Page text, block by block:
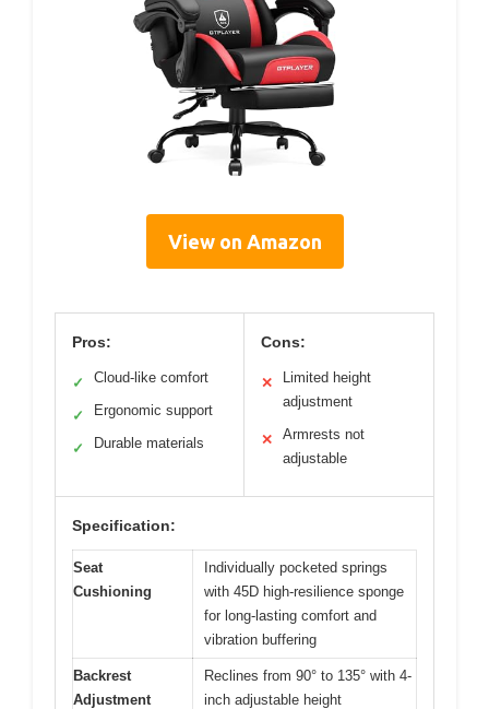
View on Amazon
Pros:
✓ Cloud-like comfort
✓ Ergonomic support
✓ Durable materials
Cons:
✕
Limited height
adjustment
✕
Armrests not
adjustable
Specification:
Seat
Cushioning
Individually pocketed springs
with 45D high-resilience sponge
for long-lasting comfort and
vibration buffering
Backrest
Adjustment
Reclines from 90° to 135° with 4-
inch adjustable height